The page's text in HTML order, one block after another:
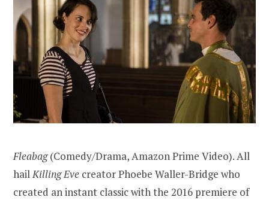
Fleabag(Comedy/Drama, Amazon Prime Video). All
hailKilling Eve creator Phoebe Waller-Bridge who
created an instant classic with the 2016 premiere of